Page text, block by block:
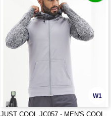
W1
JUST COOL JC057 - MEN'S COOL